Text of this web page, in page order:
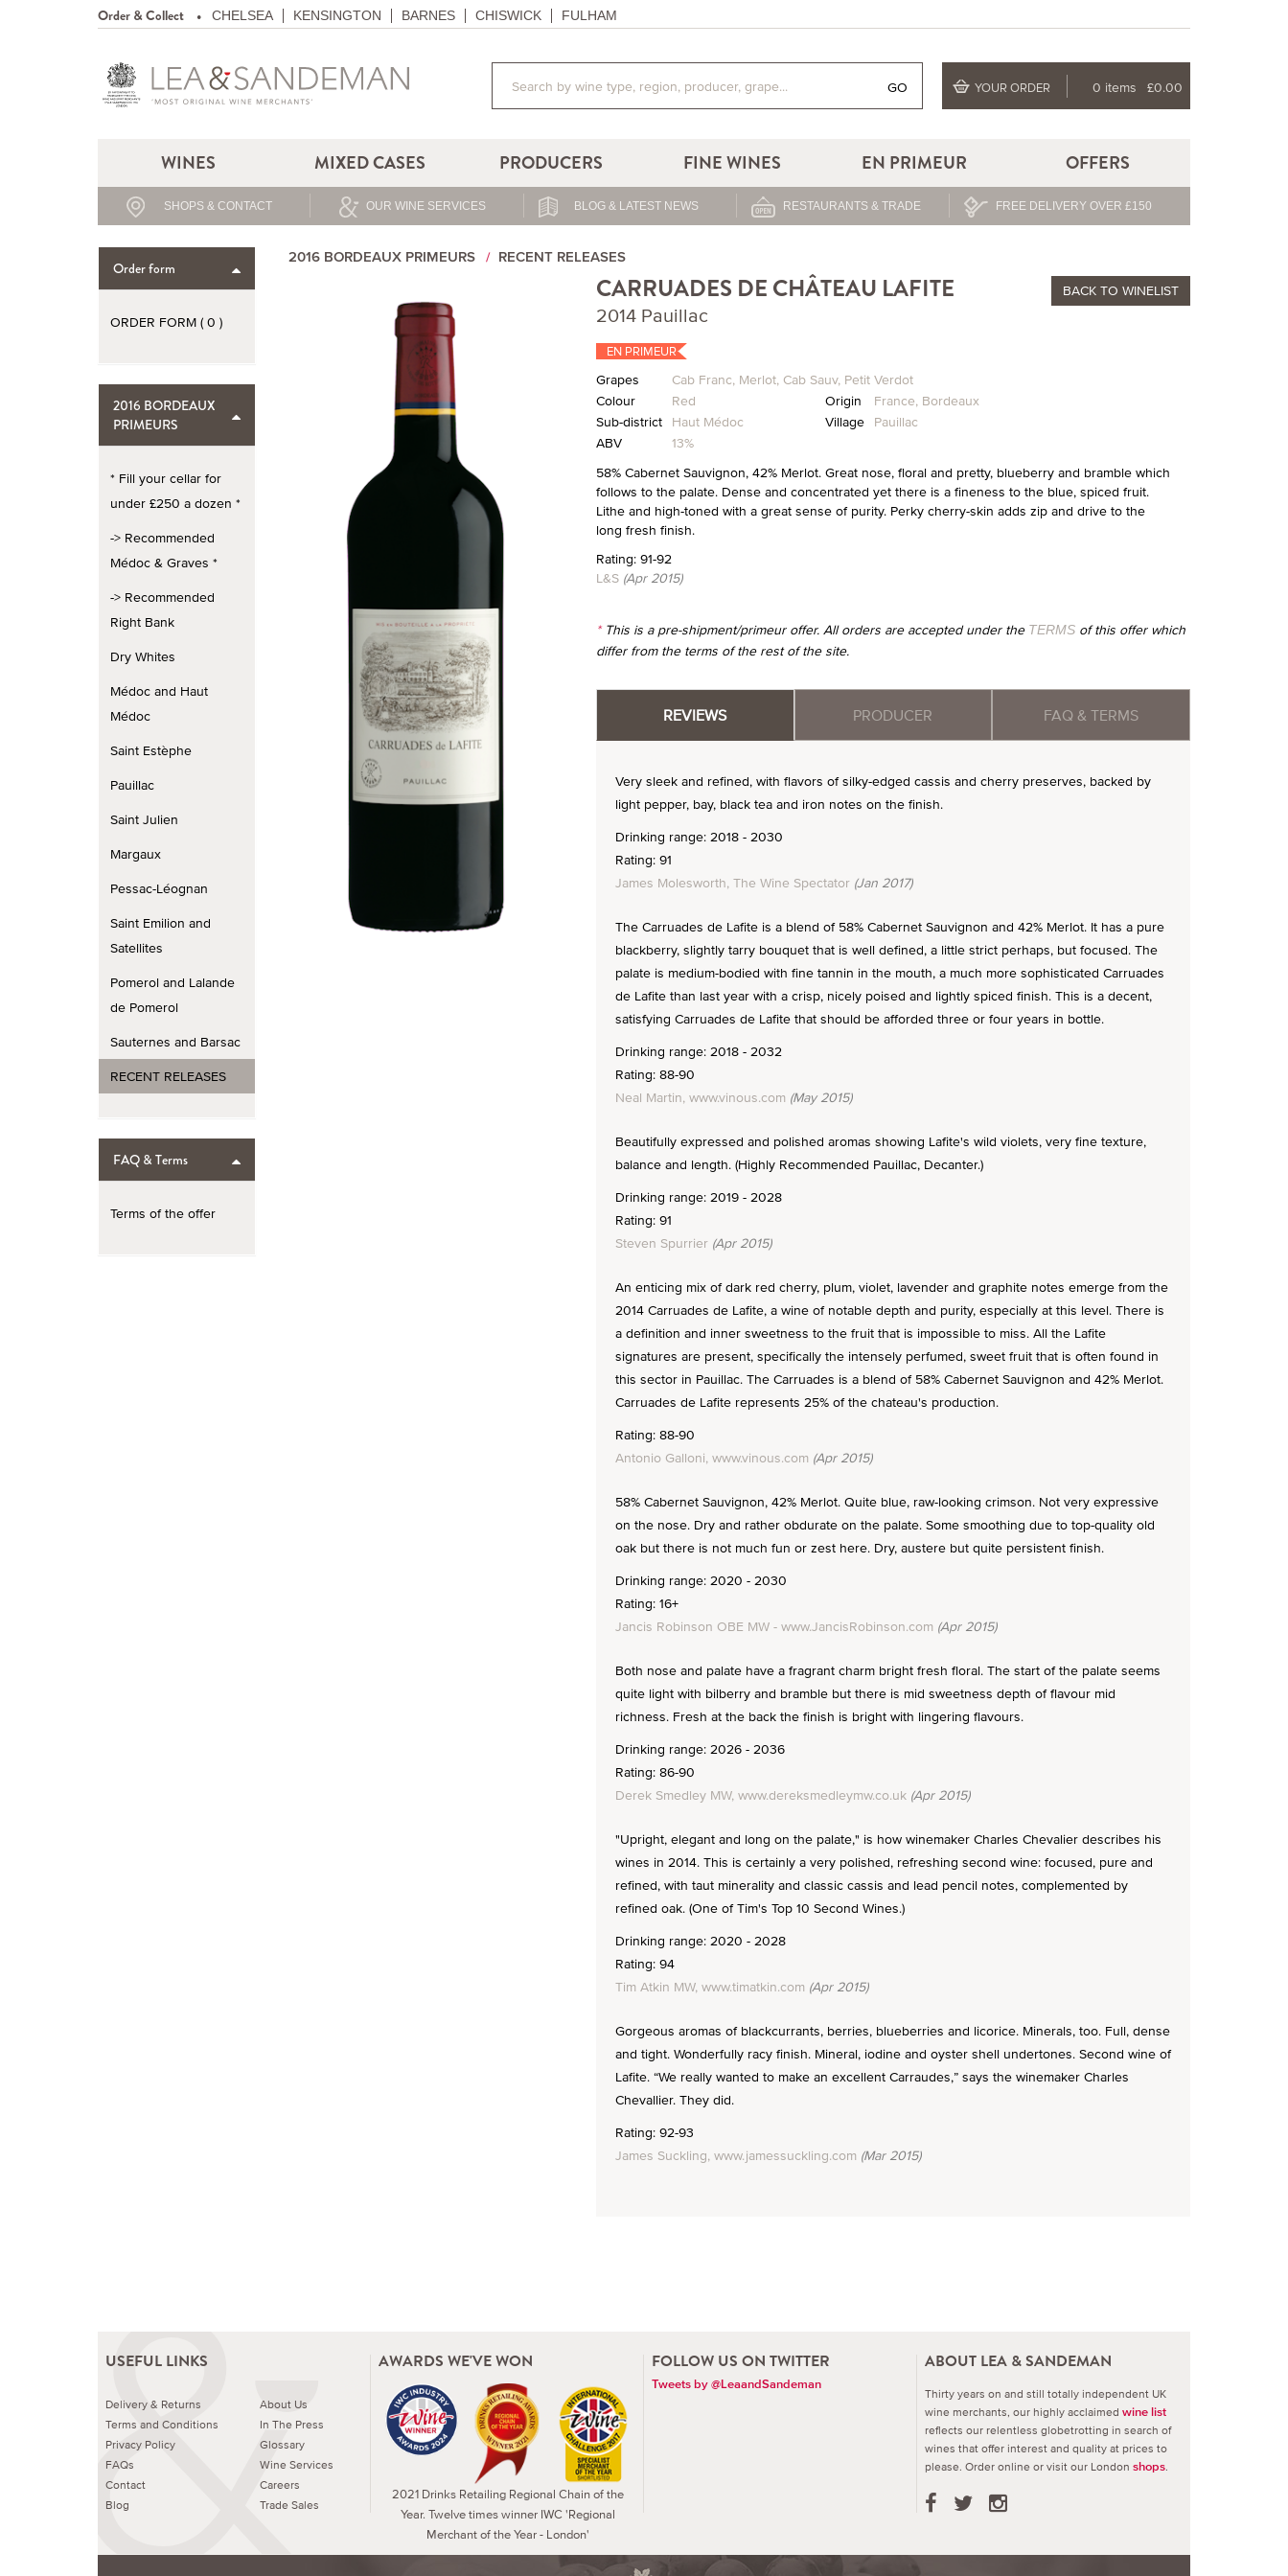
Order & Collect CHELSEA KENSINGTON BARNES CHISWICK FULHAM
GO YOUR ORDER 0 items £0.00
WINES MIXED CASES PRODUCERS FINE WINES EN PRIMEUR OFFERS
SHOPS & CONTACT OUR WINE SERVICES BLOG & LATEST NEWS RESTAURANTS & TRADE FREE DELIVERY OVER £150
Order form
ORDER FORM (0 )
2016 BORDEAUX
PRIMEURS
* Fill your cellar for
under £250 a dozen *
-> Recommended
Médoc & Graves *
-> Recommended
Right Bank
Dry Whites
Médoc and Haut
Médoc
Saint Estèphe
Pauillac
Saint Julien
Margaux
Pessac-Léognan
Saint Emilion and
Satellites
Pomerol and Lalande
de Pomerol
Sauternes and Barsac
RECENT RELEASES
FAQ & Terms
Terms of the offer
2016 BORDEAUX PRIMEURS RECENT RELEASES
CARRUADES DE CHÂTEAU LAFITE
2014 Pauillac
EN PRIMEUR
BACKTO WINELIST
Grapes Cab Franc, Merlot, Cab Sauv, Petit Verdot
Colour
Red Origin France, Bordeaux
Sub-district Haut Médoc Village Pauillac
ABV
13%
58% Cabernet Sauvignon, 42% Merlot. Great nose, floral and pretty, blueberry and bramble which
follows to the palate. Dense and concentrated yet there is a fineness to the blue, spiced fruit.
Lithe and high-toned with a great sense of purity. Perky cherry-skin adds zip and drive to the
long fresh finish.
Rating: 91-92
L&S(Apr 2015)
*This is a pre-shipment/primeur offer. All orders are accepted under the TERMSof this offer which
differ from the terms of the rest of the site.
REVIEWS PRODUCER FAQ & TERMS
Very sleek and refined, with flavors of silky-edged cassis and cherry preserves, backed by
light pepper, bay, black tea and iron notes on the finish.
Drinking range: 2018 - 2030
Rating: 91
James Molesworth, The Wine Spectator(Jan 2017)
The Carruades de Lafite is a blend of 58% Cabernet Sauvignon and 42% Merlot. It has a pure
blackberry, slightly tarry bouquet that is well defined, a little strict perhaps, but focused. The
palate is medium-bodied with fine tannin in the mouth, a much more sophisticated Carruades
de Lafite than last year with a crisp, nicely poised and lightly spiced finish. This is a decent,
satisfying Carruades de Lafite that should be afforded three or four years in bottle.
Drinking range: 2018 - 2032
Rating: 88-90
Neal Martin, www.vinous.com (May 2015)
Beautifully expressed and polished aromas showing Lafite's wild violets, very fine texture,
balance and length. (Highly Recommended Pauillac, Decanter.)
Drinking range: 2019 - 2028
Rating: 91
Steven Spurrier(Apr 2015)
An enticing mix of dark red cherry, plum, violet, lavender and graphite notes emerge from the
2014 Carruades de Lafite, a wine of notable depth and purity, especially at this level. There is
a definition and inner sweetness to the fruit that is impossible to miss. All the Lafite
signatures are present, specifically the intensely perfumed, sweet fruit that is often found in
this sector in Pauillac. The Carruades is a blend of 58% Cabernet Sauvignon and 42% Merlot.
Carruades de Lafite represents 25% of the chateau's production.
Rating: 88-90
Antonio Galloni, www.vinous.com (Apr 2015)
58% Cabernet Sauvignon, 42% Merlot. Quite blue, raw-looking crimson. Not very expressive
on the nose. Dry and rather obdurate on the palate. Some smoothing due to top-quality old
oak but there is not much fun or zest here. Dry, austere but quite persistent finish.
Drinking range: 2020 - 2030
Rating: 16+
Jancis Robinson OBE MW - www.JancisRobinson.com (Apr 2015)
Both nose and palate have a fragrant charm bright fresh floral. The start of the palate seems
quite light with bilberry and bramble but there is mid sweetness depth of flavour mid
richness. Fresh at the back the finish is bright with lingering flavours.
Drinking range: 2026 - 2036
Rating: 86-90
Derek Smedley MW, www.dereksmedleymw.co.uk(Apr 2015)
"Upright, elegant and long on the palate," is how winemaker Charles Chevalier describes his
wines in 2014. This is certainly a very polished, refreshing second wine: focused, pure and
refined, with taut minerality and classic cassis and lead pencil notes, complemented by
refined oak. (One of Tim's Top 10 Second Wines.)
Drinking range: 2020 - 2028
Rating: 94
Tim Atkin MW, www.timatkin.com (Apr 2015)
Gorgeous aromas of blackcurrants, berries, blueberries and licorice. Minerals, too. Full, dense
and tight. Wonderfully racy finish. Mineral, iodine and oyster shell undertones. Second wine of
Lafite. “We really wanted to make an excellent Carraudes,” says the winemaker Charles
Chevallier. They did.
Rating: 92-93
James Suckling, www.jamessuckling.com (Mar 2015)
USEFUL LINKS
Delivery & Returns
Terms and Conditions
Privacy Policy
FAQs
Contact
Blog
About Us
In The Press
Glossary
Wine Services
Careers
Trade Sales
AWARDS WE'VE WON
2021 Drinks Retailing Regional Chain of the
Year. Twelve times winner IWC 'Regional
Merchant of the Year - London'
FOLLOW US ON TWITTER
Tweets by @LeaandSandeman
ABOUT LEA & SANDEMAN
Thirty years on and still totally independent UK
wine merchants, our highly acclaimed wine list
reflects our relentless globetrotting in search of
wines that offer interest and quality at prices to
please. Order online or visit our London shops.